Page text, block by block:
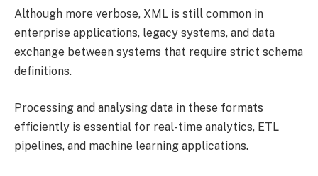
Although more verbose, XML is still common in
enterprise applications, legacy systems, and data
exchange between systems that require strict schema
definitions.
Processing and analysing data in these formats
efficiently is essential for real-time analytics, ETL
pipelines, and machine learning applications.